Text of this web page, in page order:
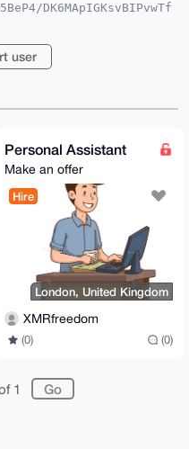
DK6MApIGKsvBIPvwTf
user
Personal Assistant
Make an offer
Hire
London, United Kingdom
XMRfreedom
(0) (0)
1